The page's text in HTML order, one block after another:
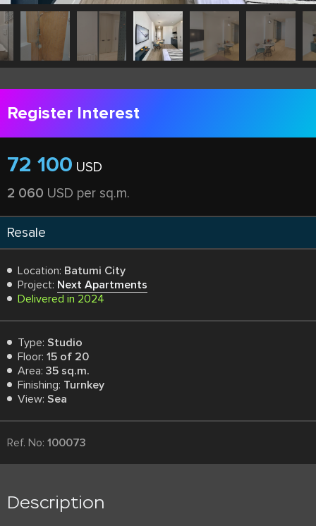
Register Interest
72 100 USD
2 060 USD per sq.m.
Resale
Location: Batumi City
Project: Next Apartments
Delivered in 2024
Type: Studio
Floor: 15 of 20
Area: 35 sq.m.
Finishing: Turnkey
View: Sea
Ref. No: 100073
Description